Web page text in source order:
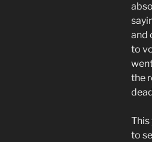
and
to
the
This
to